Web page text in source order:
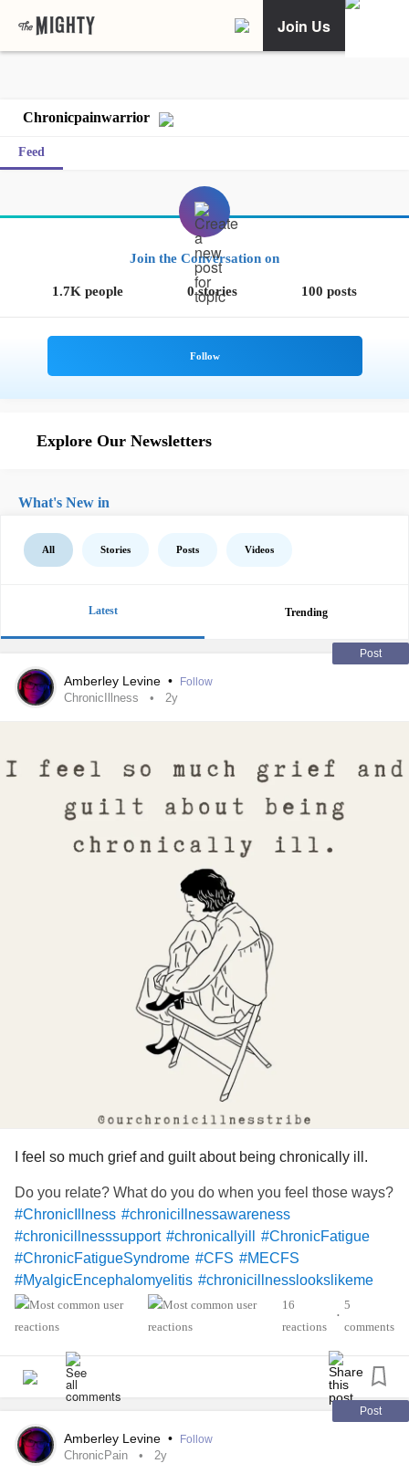
Join Us
Chronicpainwarrior
Feed
Join the Conversation on
1.7K people 0 stories 100 posts
Explore Our Newsletters
What's New in
All Stories Posts Videos
Latest Trending
Post
Amberley Levine • Follow
ChronicIllness 2y
I feel so much grief and guilt about being chronically ill.
Do you relate? What do you do when you feel those ways?
#ChronicIllness #chronicillnessawareness
#chronicillnesssupport #chronicallyill
#ChronicFatigue
#ChronicFatigueSyndrome #CFS #MECFS
#MyalgicEncephalomyelitis #chronicillnesslookslikeme
#chronicillnesslife
#Spoonie#spoonielife
#spooniecommunity
#chronicillnesscomunity
#ChronicPain
#griefjourney
16
reactions
•
5
comments
Post
Amberley Levine • Follow
ChronicPain 2y